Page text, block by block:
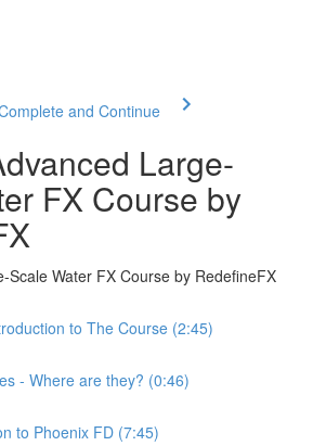
and Continue
Large-
FX Course by
Scale Water FX Course by RedefineFX
to The Course (2:45)
- Where are they? (0:46)
to Phoenix FD (7:45)